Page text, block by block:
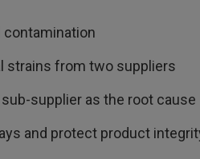
contamination
strains from two suppliers
sub-supplier as the root cause
and protect product